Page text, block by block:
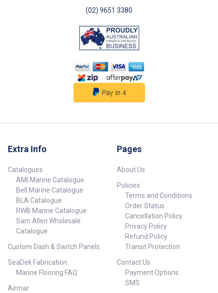
(02) 9651 3380
Extra Info
Catalogues
AMI Marine Catalogue
Bell Marine Catalogue
BLA Catalogue
RWB Marine Catalogue
Sam Allen Wholesale
Catalogue
Custom Dash & Switch Panels
SeaDek Fabrication
Marine Flooring FAQ
Airmar
Pages
About Us
Policies
Terms and Conditions
Order Status
Cancellation Policy
Privacy Policy
Refund Policy
Transit Protection
Contact Us
Payment Options
SMS